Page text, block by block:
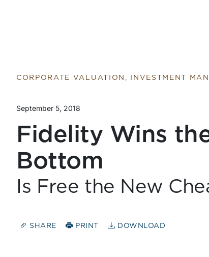
CORPORATE VALUATION, INVESTMENT
September 5, 2018
Fidelity Wins
Bottom
Is Free the New
SHARE PRINT DOWNLOAD